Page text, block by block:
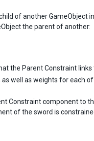
of another GameObject
the parent of another:
the Parent Constraint links
well as weights for each of
Constraint component to
of the sword is